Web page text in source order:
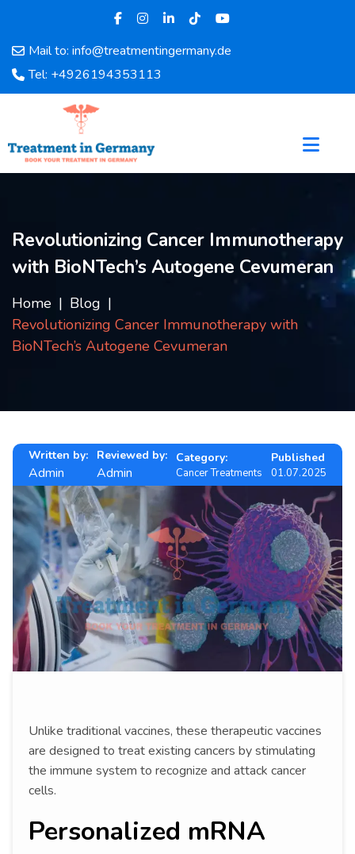
Mail to: info@treatmentingermany.de
Tel: +4926194353113
Home
About
Doctors
Testimonials
Disease
Blog
Revolutionizing Cancer Immunotherapy
with BioNTech’s Autogene Cevumeran
Home
Blog
Revolutionizing Cancer Immunotherapy with
BioNTech’s Autogene Cevumeran
Written by:
Admin
Reviewed by:
Admin
Category:
Cancer Treatments
Published
01.07.2025
Unlike traditional vaccines, these therapeutic vaccines
are designed to treat existing cancers by stimulating
the immune system to recognize and attack cancer
cells.
Personalized mRNA